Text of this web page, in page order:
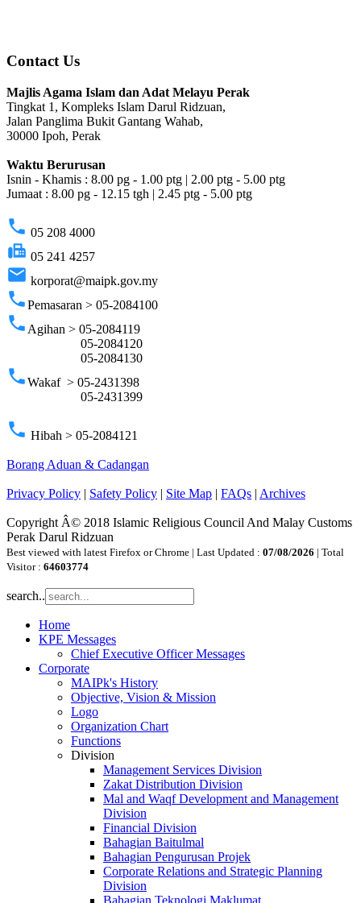
Contact Us
Majlis Agama Islam dan Adat Melayu Perak
Tingkat 1, Kompleks Islam Darul Ridzuan,
Jalan Panglima Bukit Gantang Wahab,
30000 Ipoh, Perak
Waktu Berurusan
Isnin - Khamis : 8.00 pg - 1.00 ptg | 2.00 ptg - 5.00 ptg
Jumaat : 8.00 pg - 12.15 tgh | 2.45 ptg - 5.00 ptg
phone 05 208 4000
fax 05 241 4257
email korporat@maipk.gov.my
phonePemasaran > 05-2084100
phone Agihan > 05-2084119
05-2084120
05-2084130
phoneWakaf > 05-2431398
05-2431399
phone Hibah > 05-2084121
Borang Aduan & Cadangan
Privacy Policy | Safety Policy | Site Map | FAQs | Archives
Copyright Â© 2018 Islamic Religious Council And Malay Customs
Perak Darul Ridzuan
Best viewed with latest Firefox or Chrome | Last Updated : 07/08/2026 | Total
Visitor : 64603774
search..
Home
KPE Messages
Chief Executive Officer Messages
Corporate
MAIPk's History
Objective, Vision & Mission
Logo
Organization Chart
Functions
Division
Management Services Division
Zakat Distribution Division
Mal and Waqf Development and Management
Division
Financial Division
Bahagian Baitulmal
Bahagian Pengurusan Projek
Corporate Relations and Strategic Planning
Division
Bahagian Teknologi Maklumat